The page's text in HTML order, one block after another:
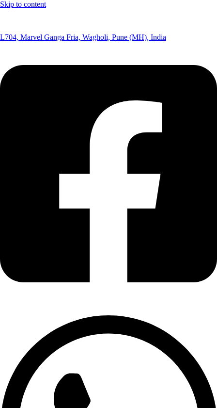
Skip to content
L704, Marvel Ganga Fria, Wagholi, Pune (MH), India